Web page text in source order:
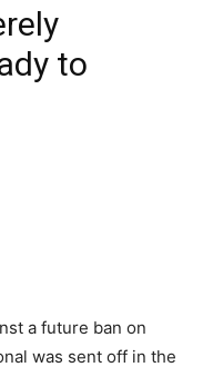
to
a future ban on
was sent off in the